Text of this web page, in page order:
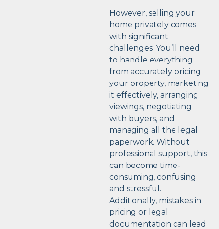
However, selling your
home privately comes
with significant
challenges. You’ll need
to handle everything
from accurately pricing
your property, marketing
it effectively, arranging
viewings, negotiating
with buyers, and
managing all the legal
paperwork. Without
professional support, this
can become time-
consuming, confusing,
and stressful.
Additionally, mistakes in
pricing or legal
documentation can lead